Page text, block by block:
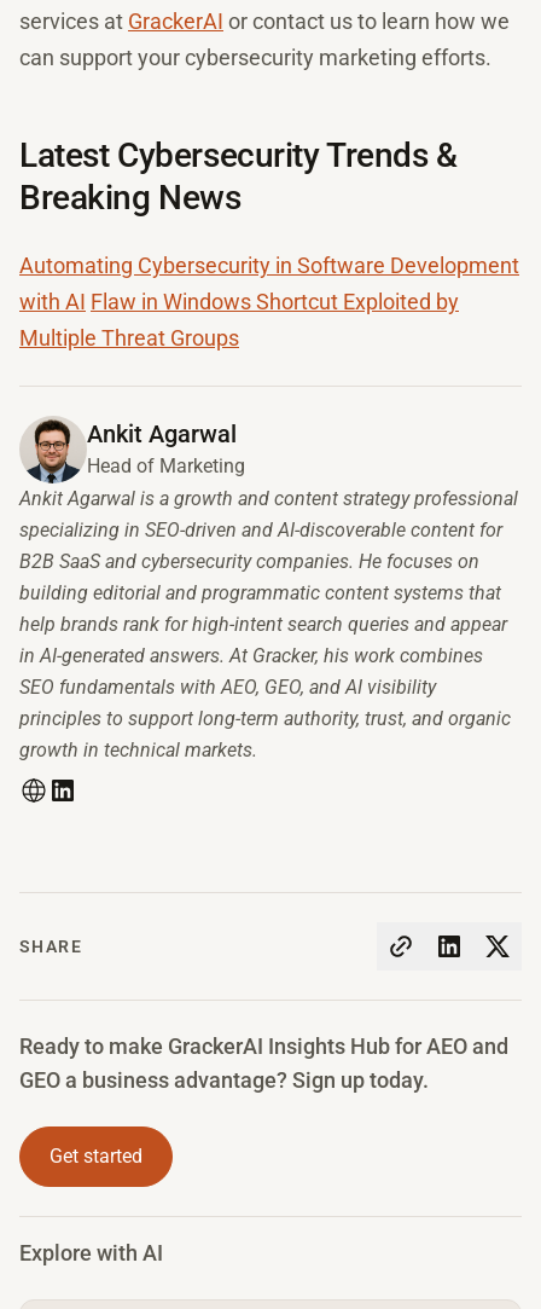
SHARE
Ready to make GrackerAI Insights Hub for AEO and
GEO a business advantage? Sign up today.
Get started
Explore with AI
services at GrackerAI or contact us to learn how we
can support your cybersecurity marketing efforts.
Latest Cybersecurity Trends &
Breaking News
Automating Cybersecurity in Software Development
with AI Flaw in Windows Shortcut Exploited by
Multiple Threat Groups
Ankit Agarwal
Head of Marketing
Ankit Agarwal is a growth and content strategy professional
specializing in SEO-driven and AI-discoverable content for
B2B SaaS and cybersecurity companies. He focuses on
building editorial and programmatic content systems that
help brands rank for high-intent search queries and appear
in AI-generated answers. At Gracker, his work combines
SEO fundamentals with AEO, GEO, and AI visibility
principles to support long-term authority, trust, and organic
growth in technical markets.